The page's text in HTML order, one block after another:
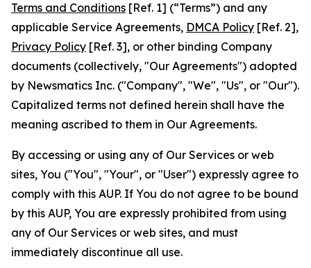
Terms and Conditions [Ref. 1] (“Terms”) and any
applicable Service Agreements, DMCA Policy [Ref. 2],
Privacy Policy [Ref. 3], or other binding Company
documents (collectively, "Our Agreements") adopted
by Newsmatics Inc. ("Company", "We", "Us", or "Our").
Capitalized terms not defined herein shall have the
meaning ascribed to them in Our Agreements.
By accessing or using any of Our Services or web
sites, You ("You", "Your", or "User") expressly agree to
comply with this AUP. If You do not agree to be bound
by this AUP, You are expressly prohibited from using
any of Our Services or web sites, and must
immediately discontinue all use.